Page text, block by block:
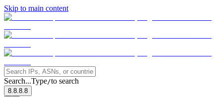
Skip to main content
Search...Type/to search
8.8.8.8